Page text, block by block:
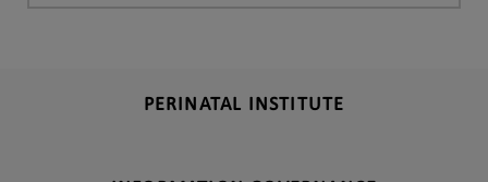
PERINATAL INSTITUTE